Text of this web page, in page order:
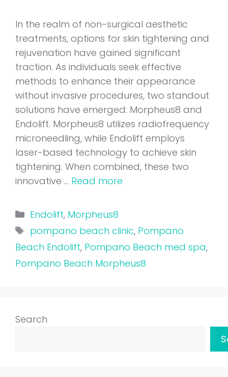
In the realm of non-surgical aesthetic
treatments, options for skin tightening and
rejuvenation have gained significant
traction. As individuals seek effective
methods to enhance their appearance
without invasive procedures, two standout
solutions have emerged: Morpheus8 and
Endolift. Morpheus8 utilizes radiofrequency
microneedling, while Endolift employs
laser-based technology to achieve skin
tightening. When combined, these two
innovative … Read more
Categories
Endolift, Morpheus8
Tags
pompano beach clinic, Pompano
Beach Endolift, Pompano Beach med spa,
Pompano Beach Morpheus8
Search